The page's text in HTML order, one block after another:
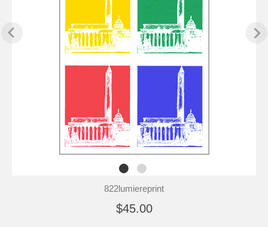
822lumiereprint
$45.00